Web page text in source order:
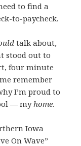
to find a
to-paycheck.
talk about,
stood out to
four minute
remember
I’m proud to
— myhome.
Iowa
On Wave”